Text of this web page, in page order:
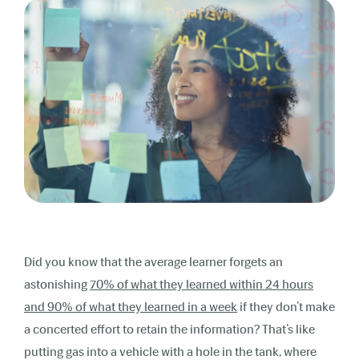
Did you know that the average learner forgets an
astonishing70% of what they learned within 24 hours
and 90% of what they learned in a week if they don’t make
a concerted effort to retain the information? That’s like
putting gas into a vehicle with a hole in the tank, where